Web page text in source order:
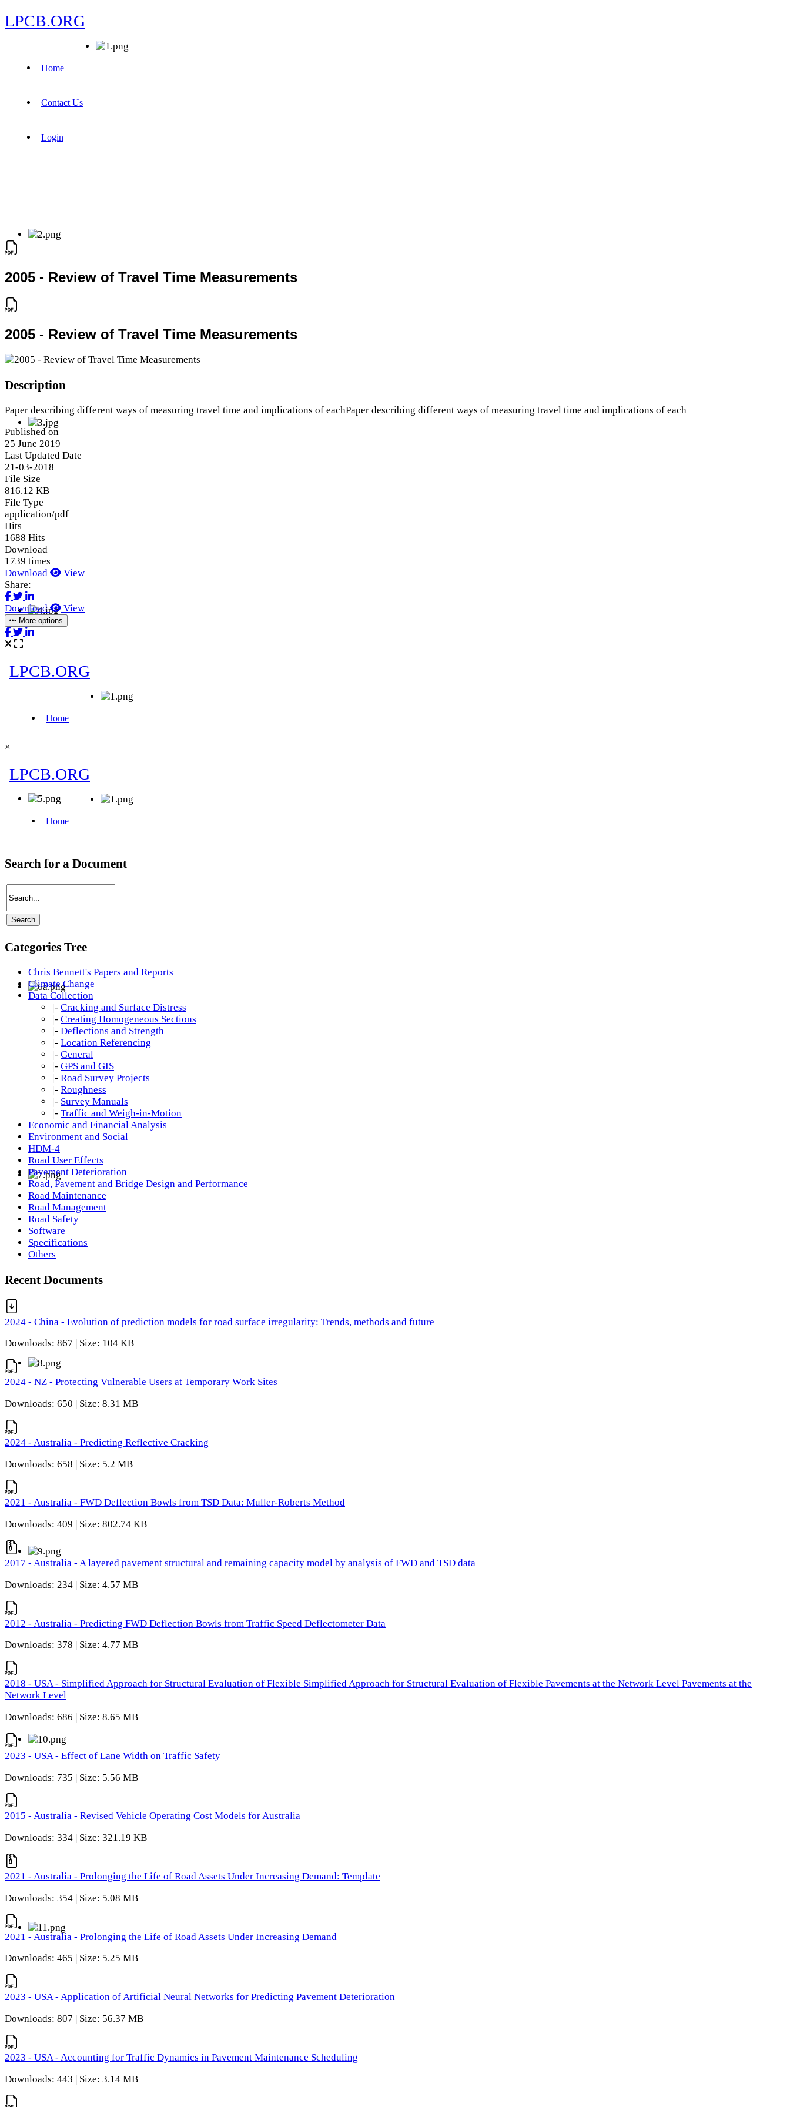
LPCB.ORG
Home
Contact Us
Login
2005 - Review of Travel Time Measurements
2005 - Review of Travel Time Measurements
Description
Paper describing different ways of measuring travel time and implications of eachPaper describing different ways of measuring travel time and implications of each
Published on
25 June 2019
Last Updated Date
21-03-2018
File Size
816.12 KB
File Type
application/pdf
Hits
1688 Hits
Download
1739 times
Download
View
Share:
Download View
More options
×
Search for a Document
Categories Tree
Chris Bennett's Papers and Reports
Climate Change
Data Collection
|- Cracking and Surface Distress
|- Creating Homogeneous Sections
|- Deflections and Strength
|- Location Referencing
|- General
|- GPS and GIS
|- Road Survey Projects
|- Roughness
|- Survey Manuals
|- Traffic and Weigh-in-Motion
Economic and Financial Analysis
Environment and Social
HDM-4
Road User Effects
Pavement Deterioration
Road, Pavement and Bridge Design and Performance
Road Maintenance
Road Management
Road Safety
Software
Specifications
Others
Recent Documents
2024 - China - Evolution of prediction models for road surface irregularity: Trends, methods and future
Downloads: 867 | Size: 104 KB
2024 - NZ - Protecting Vulnerable Users at Temporary Work Sites
Downloads: 650 | Size: 8.31 MB
2024 - Australia - Predicting Reflective Cracking
Downloads: 658 | Size: 5.2 MB
2021 - Australia - FWD Deflection Bowls from TSD Data: Muller-Roberts Method
Downloads: 409 | Size: 802.74 KB
2017 - Australia - A layered pavement structural and remaining capacity model by analysis of FWD and TSD data
Downloads: 234 | Size: 4.57 MB
2012 - Australia - Predicting FWD Deflection Bowls from Traffic Speed Deflectometer Data
Downloads: 378 | Size: 4.77 MB
2018 - USA - Simplified Approach for Structural Evaluation of Flexible Simplified Approach for Structural Evaluation of Flexible Pavements at the Network Level Pavements at the
Network Level
Downloads: 686 | Size: 8.65 MB
2023 - USA - Effect of Lane Width on Traffic Safety
Downloads: 735 | Size: 5.56 MB
2015 - Australia - Revised Vehicle Operating Cost Models for Australia
Downloads: 334 | Size: 321.19 KB
2021 - Australia - Prolonging the Life of Road Assets Under Increasing Demand: Template
Downloads: 354 | Size: 5.08 MB
2021 - Australia - Prolonging the Life of Road Assets Under Increasing Demand
Downloads: 465 | Size: 5.25 MB
2023 - USA - Application of Artificial Neural Networks for Predicting Pavement Deterioration
Downloads: 807 | Size: 56.37 MB
2023 - USA - Accounting for Traffic Dynamics in Pavement Maintenance Scheduling
Downloads: 443 | Size: 3.14 MB